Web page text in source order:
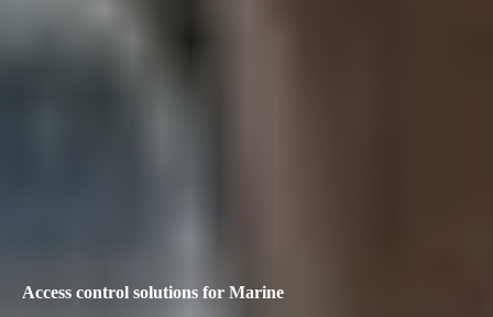
Access control solutions for Marine